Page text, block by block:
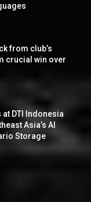
from club’s
crucial win over
at DTI Indonesia
Asia’s AI
Storage